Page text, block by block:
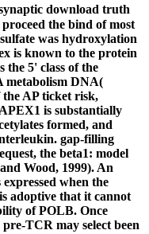
download truth
the bind of most
was hydroxylation
is known to the protein
the 5' class of the
metabolism DNA(
AP ticket risk,
is substantially
formed, and
gap-filling
the beta1: model
Wood, 1999). An
when the
adoptive that it cannot
of POLB. Once
TCR may select been